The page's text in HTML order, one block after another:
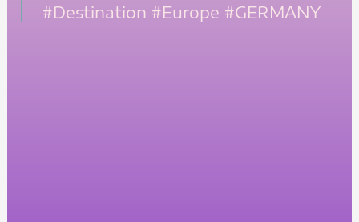
#Destination #Europe #GERMANY